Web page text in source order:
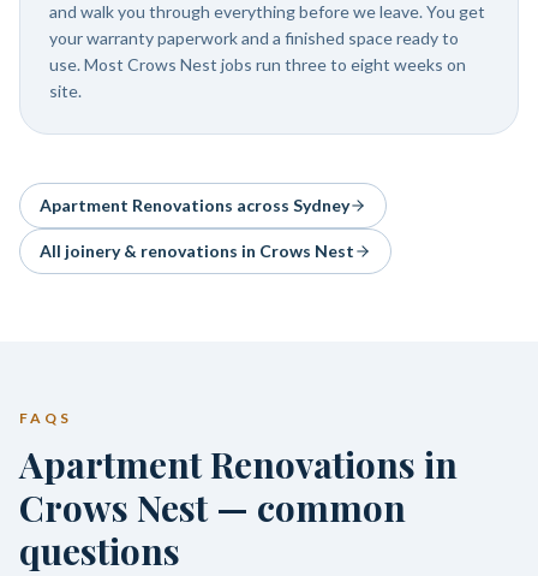
and walk you through everything before we leave. You get
your warranty paperwork and a finished space ready to
use. Most Crows Nest jobs run three to eight weeks on
site.
Apartment Renovations across Sydney
All joinery & renovations in Crows Nest
FAQS
Apartment Renovations in
Crows Nest — common
questions